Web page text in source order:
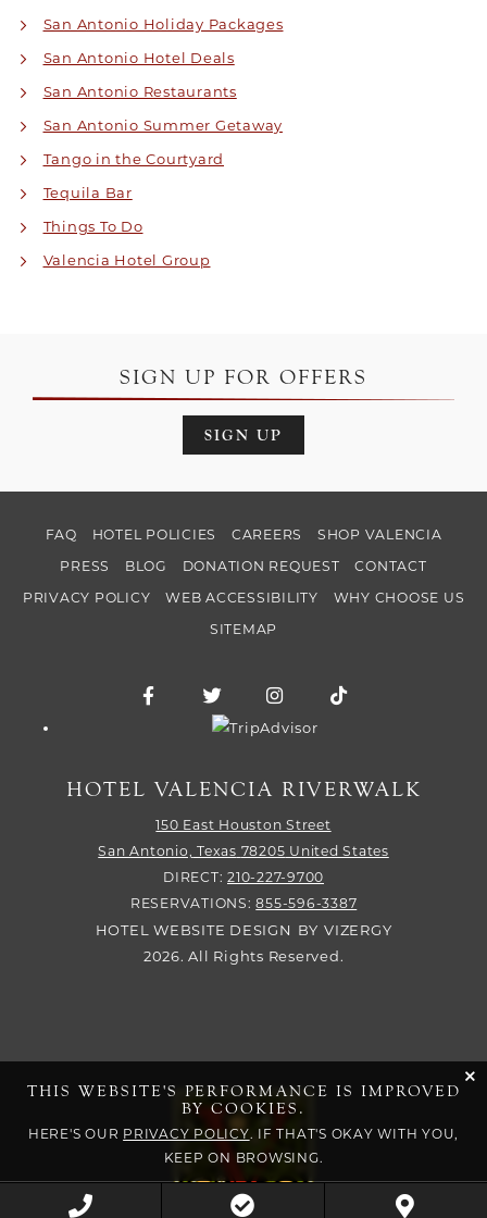
San Antonio Holiday Packages
San Antonio Hotel Deals
San Antonio Restaurants
San Antonio Summer Getaway
Tango in the Courtyard
Tequila Bar
Things To Do
Valencia Hotel Group
SIGN UP FOR OFFERS
SIGN UP
FAQ HOTEL POLICIES CAREERS
SHOP VALENCIA
PRESS
BLOG DONATION REQUEST
CONTACT
PRIVACY POLICY
WEB ACCESSIBILITY
WHY CHOOSE US
SITEMAP
Facebook for Hotel Valencia Riverwalk
Twitter for Hotel Valencia
Instagram for Hotel
Trip Advisor logo
HOTEL VALENCIA RIVERWALK
150 East Houston Street
San Antonio, Texas 78205 United States
DIRECT: 210-227-9700
RESERVATIONS:855-596-3387
HOTEL WEBSITE DESIGN BY VIZERGY
2026. All Rights Reserved.
THIS WEBSITE'S PERFORMANCE IS IMPROVED
BY COOKIES.
HERE'S OUR PRIVACY POLICY. IF THAT'S OKAY WITH YOU,
KEEP ON BROWSING.